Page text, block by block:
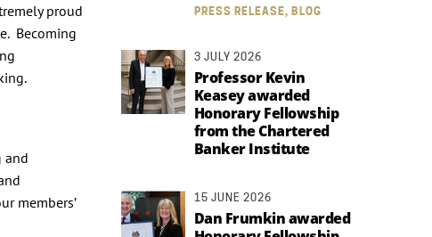
proud
Becoming
and
members’
PRESS RELEASE, BLOG
3 JULY 2026
Professor Kevin
Keasey awarded
Honorary Fellowship
from the Chartered
Banker Institute
15 JUNE 2026
Dan Frumkin awarded